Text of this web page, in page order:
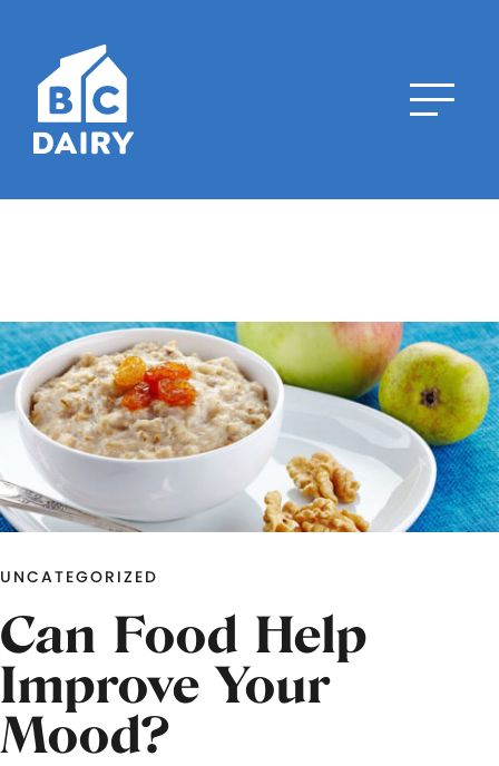
UNCATEGORIZED
Can Food Help
Improve Your
Mood?